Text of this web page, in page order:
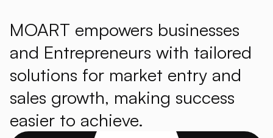
MOART empowers businesses
and Entrepreneurs with tailored
solutions for market entry and
sales growth, making success
easier to achieve.